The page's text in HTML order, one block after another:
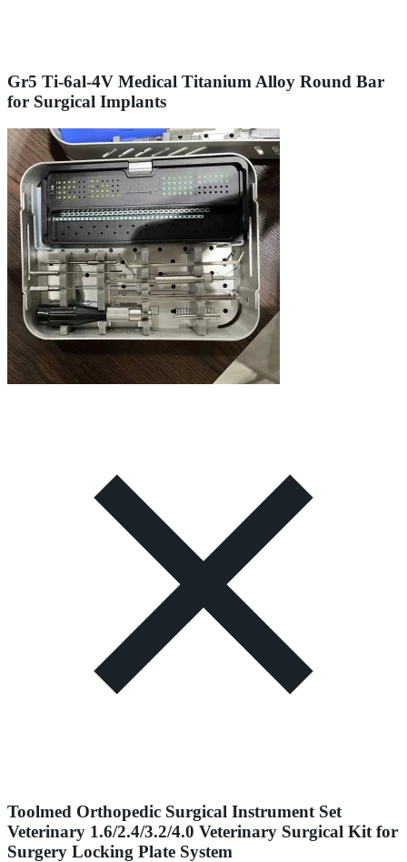
Gr5 Ti-6al-4V Medical Titanium Alloy Round Bar
for Surgical Implants
Toolmed Orthopedic Surgical Instrument Set
Veterinary 1.6/2.4/3.2/4.0 Veterinary Surgical Kit for
Surgery Locking Plate System